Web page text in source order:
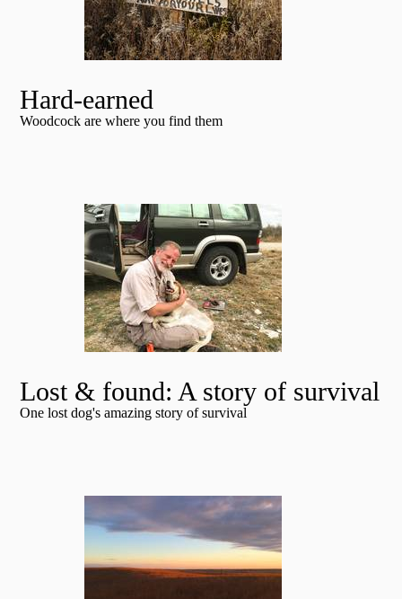
Hard-earned
Woodcock are where you find them
Lost & found: A story of survival
One lost dog's amazing story of survival